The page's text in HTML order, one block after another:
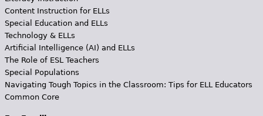
Content Instruction for ELLs
Special Education and ELLs
Technology & ELLs
Artificial Intelligence (AI) and ELLs
The Role of ESL Teachers
Special Populations
Navigating Tough Topics in the Classroom: Tips for ELL Educators
Common Core